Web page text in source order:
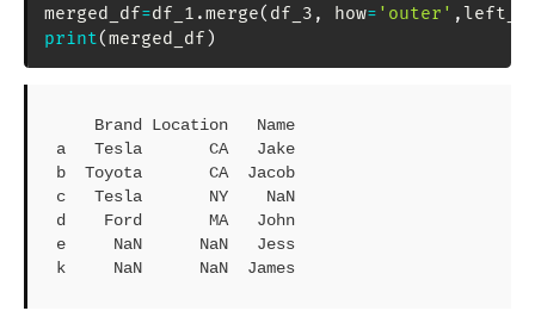
merged_df=df_1 .merge( df_3 , how= 'outer' ,
print(merged_df )
a   Tesla       CA   Jake
b  Toyota       CA  Jacob
c   Tesla       NY    NaN
d    Ford       MA   John
e     NaN      NaN   Jess
k     NaN      NaN  James